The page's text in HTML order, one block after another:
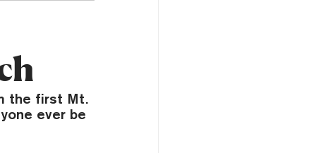
the first Mt.
ever be